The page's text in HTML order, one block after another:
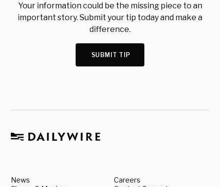
Your information could be the missing piece to an
important story. Submit your tip today and make a
difference.
SUBMIT TIP
News
Careers